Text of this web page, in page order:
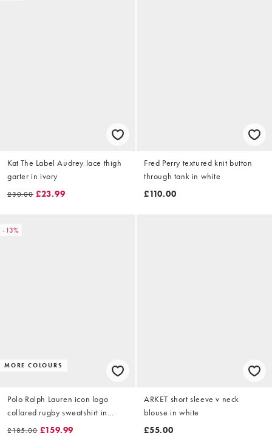
Kat The Label Audrey lace thigh
garter in ivory
£30.00 £23.99
Fred Perry textured knit button
through tank in white
£110.00
-13%
MORE COLOURS
Polo Ralph Lauren icon logo
collared rugby sweatshirt in
white
£185.00 £159.99
ARKET short sleeve v neck
blouse in white
£55.00